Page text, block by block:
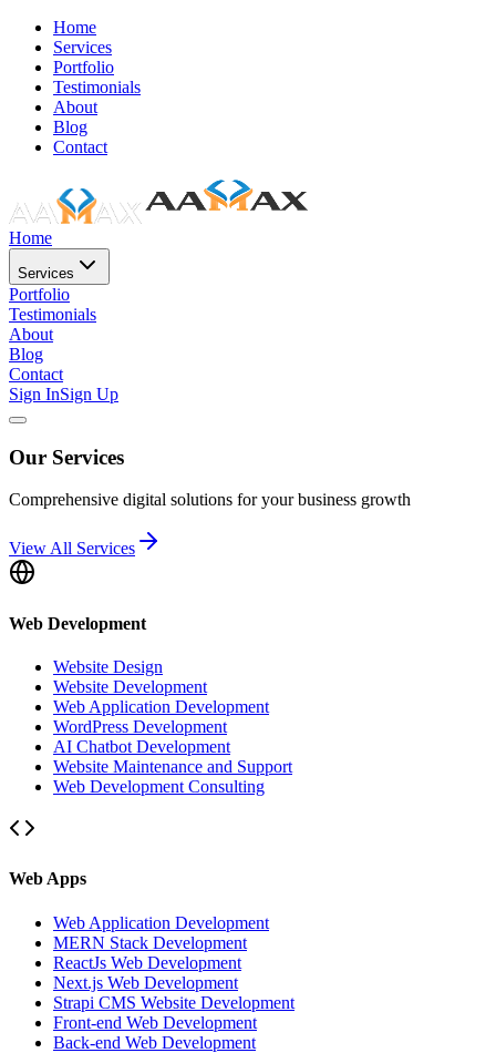
Home
Services
Portfolio
Testimonials
About
Blog
Contact
Home
Services
Portfolio
Testimonials
About
Blog
Contact
Sign InSign Up
Our Services
Comprehensive digital solutions for your business growth
View All Services
Web Development
Website Design
Website Development
Web Application Development
WordPress Development
AI Chatbot Development
Website Maintenance and Support
Web Development Consulting
Web Apps
Web Application Development
MERN Stack Development
ReactJs Web Development
Next.js Web Development
Strapi CMS Website Development
Front-end Web Development
Back-end Web Development